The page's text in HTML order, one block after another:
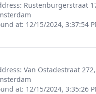
Rustenburgerstraat
at: 12/15/2024, 3:37:54
Van Ostadestraat 272,
at: 12/15/2024, 3:35:26